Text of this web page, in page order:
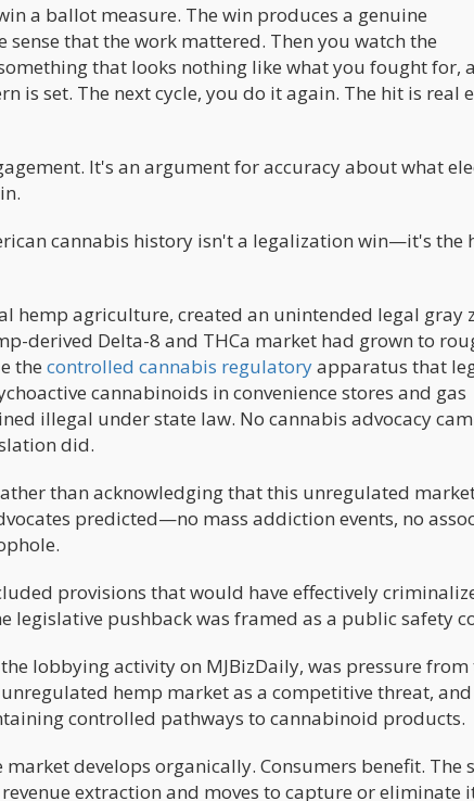
a ballot measure. The win produces a genuine
that the work mattered. Then you watch the
that looks nothing like what you fought for,
is set. The next cycle, you do it again. The hit is real
It's an argument for accuracy about what
cannabis history isn't a legalization win—it's the
hemp agriculture, created an unintended legal gray
derived Delta-8 and THCa market had grown to
the controlled cannabis regulatoryapparatus that
cannabinoids in convenience stores and gas
illegal under state law. No cannabis advocacy
did.
than acknowledging that this unregulated
predicted—no mass addiction events, no
provisions that would have effectively
legislative pushback was framed as a public safety
lobbying activity on MJBizDaily, was pressure from
hemp market as a competitive threat,
controlled pathways to cannabinoid products.
develops organically. Consumers benefit. The
extraction and moves to capture or eliminate